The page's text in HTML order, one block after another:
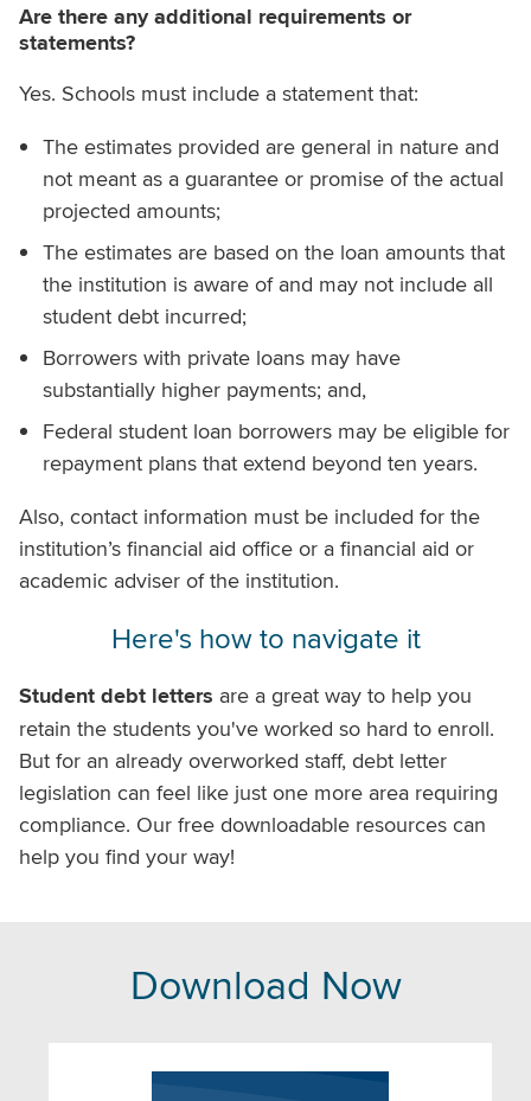
Are there any additional requirements or
statements?
Yes. Schools must include a statement that:
The estimates provided are general in nature and
not meant as a guarantee or promise of the actual
projected amounts;
The estimates are based on the loan amounts that
the institution is aware of and may not include all
student debt incurred;
Borrowers with private loans may have
substantially higher payments; and,
Federal student loan borrowers may be eligible for
repayment plans that extend beyond ten years.
Also, contact information must be included for the
institution’s financial aid office or a financial aid or
academic adviser of the institution.
Here's how to navigate it
Student debt letters are a great way to help you
retain the students you've worked so hard to enroll.
But for an already overworked staff, debt letter
legislation can feel like just one more area requiring
compliance. Our free downloadable resources can
help you find your way!
Download Now